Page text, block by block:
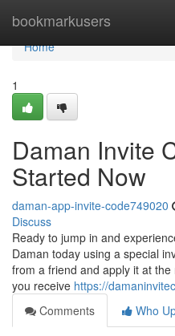
bookmarkusers
Home
Home
1
Daman Invite
Started Now
daman-app-invite-code749020
Discuss
Ready to jump in and
Daman today using a special
from a friend and apply it at
you receive https://
Comments
Who